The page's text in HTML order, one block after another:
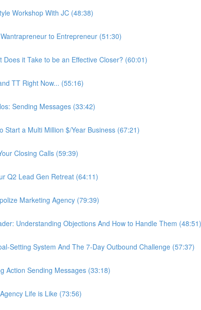
Workshop With JC (48:38)
to Entrepreneur (51:30)
Does it Take to be an Effective Closer? (60:01)
TT Right Now... (55:16)
Sending Messages (33:42)
Start a Multi Million $/Year Business (67:21)
Closing Calls (59:39)
Q2 Lead Gen Retreat (64:11)
Marketing Agency (79:39)
Understanding Objections And How to Handle Them (48:51)
Setting System And The 7-Day Outbound Challenge (57:37)
Action Sending Messages (33:18)
Life is Like (73:56)